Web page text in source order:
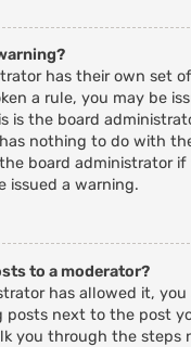
has their own set
a rule, you may be
is the board
nothing to do with
board administrator if
issued a warning.
to a moderator?
has allowed it, you
next to the post
you through the steps